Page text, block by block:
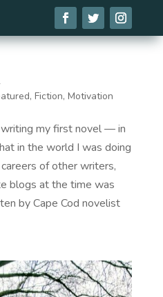
, Fiction, Motivation
my first novel — in
in the world I was doing
of other writers,
blogs at the time was
by Cape Cod novelist